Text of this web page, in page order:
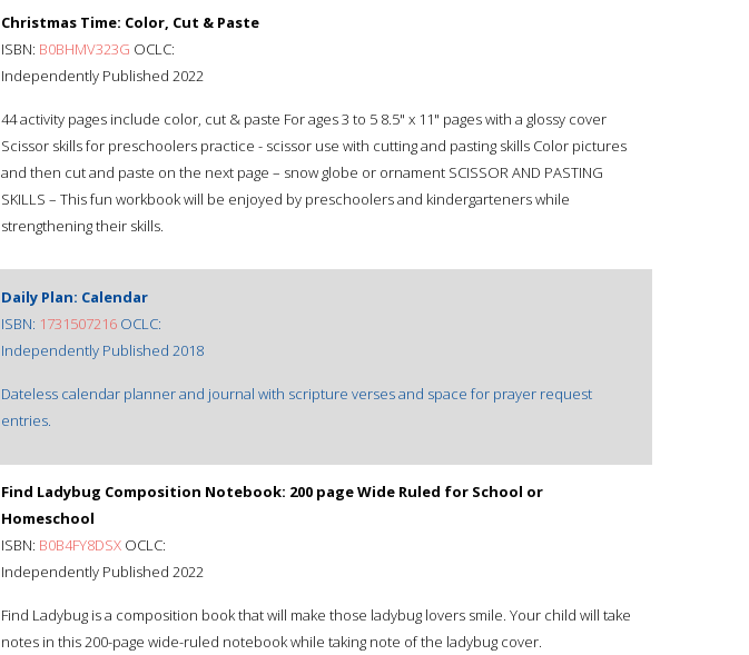
Christmas Time: Color, Cut & Paste
ISBN: B0BHMV323G OCLC:
Independently Published 2022
44 activity pages include color, cut & paste For ages 3 to 5 8.5" x 11" pages with a glossy cover
Scissor skills for preschoolers practice - scissor use with cutting and pasting skills Color pictures
and then cut and paste on the next page – snow globe or ornament SCISSOR AND PASTING
SKILLS – This fun workbook will be enjoyed by preschoolers and kindergarteners while
strengthening their skills.
Daily Plan: Calendar
ISBN: 1731507216 OCLC:
Independently Published 2018
Dateless calendar planner and journal with scripture verses and space for prayer request
entries.
Find Ladybug Composition Notebook: 200 page Wide Ruled for School or
Homeschool
ISBN: B0B4FY8DSX OCLC:
Independently Published 2022
Find Ladybug is a composition book that will make those ladybug lovers smile. Your child will take
notes in this 200-page wide-ruled notebook while taking note of the ladybug cover.